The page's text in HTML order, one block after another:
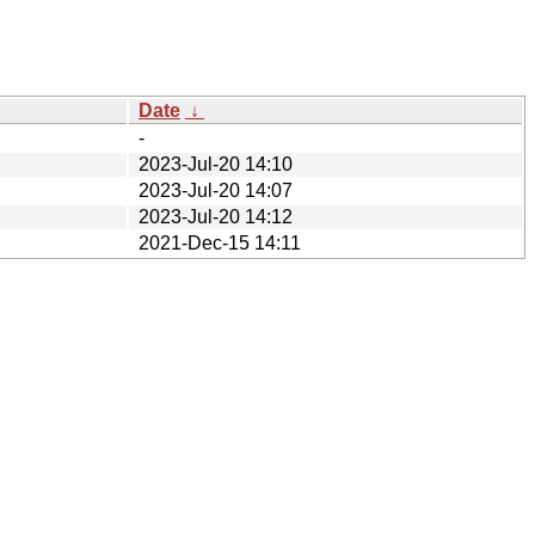
Date ↓
-
2023-Jul-20 14:10
2023-Jul-20 14:07
2023-Jul-20 14:12
2021-Dec-15 14:11